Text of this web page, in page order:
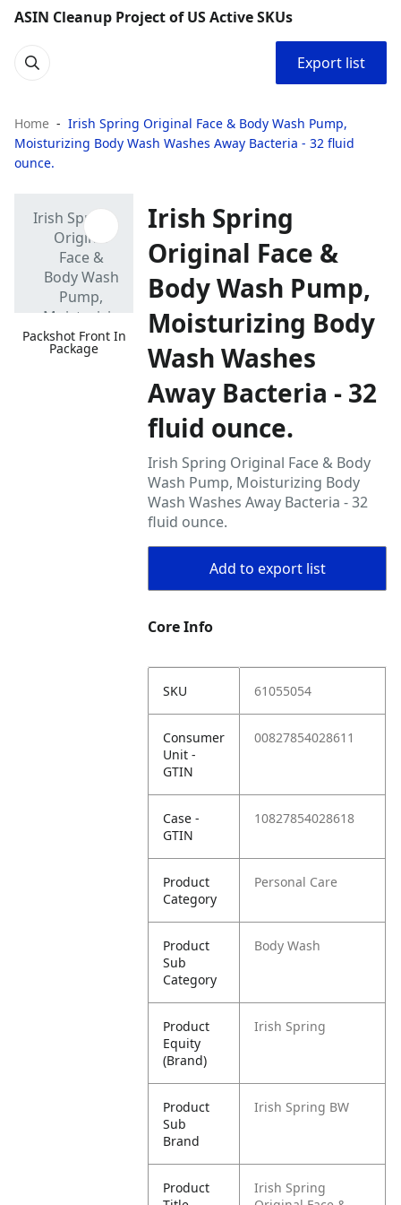
ASIN Cleanup Project of US Active SKUs
Export list
Home
Irish Spring Original Face & Body Wash Pump,
Moisturizing Body Wash Washes Away Bacteria - 32 fluid
ounce.
Packshot Front In
Package
Irish Spring
Original Face &
Body Wash Pump,
Moisturizing Body
Wash Washes
Away Bacteria - 32
fluid ounce.
Irish Spring Original Face & Body
Wash Pump, Moisturizing Body
Wash Washes Away Bacteria - 32
fluid ounce.
Add to export list
Core Info
SKU 61055054
Consumer
Unit -
GTIN
00827854028611
Case -
GTIN
10827854028618
Product
Category
Personal Care
Product
Sub
Category
Body Wash
Product
Equity
(Brand)
Irish Spring
Product
Sub
Brand
Irish Spring BW
Product
Irish Spring